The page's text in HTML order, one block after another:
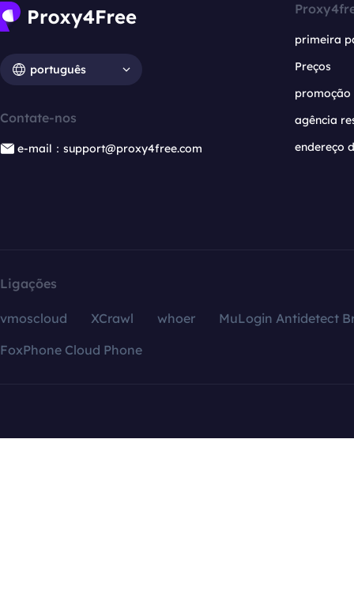
português
Contate-nos
e-mail：support@proxy4free.com
primeira
Preços
promoção
agência
endereço
Ligações
vmoscloud XCrawl whoer
MuLogin Antidetect
FoxPhone Cloud Phone